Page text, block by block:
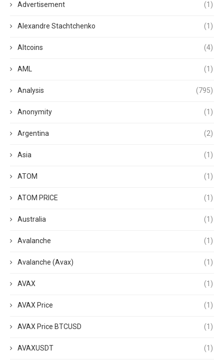
Advertisement (1)
Alexandre Stachtchenko (1)
Altcoins (4)
AML (1)
Analysis (795)
Anonymity (1)
Argentina (2)
Asia (1)
ATOM (1)
ATOM PRICE (1)
Australia (1)
Avalanche (1)
Avalanche (Avax) (1)
AVAX (1)
AVAX Price (1)
AVAX Price BTCUSD (1)
AVAXUSDT (1)